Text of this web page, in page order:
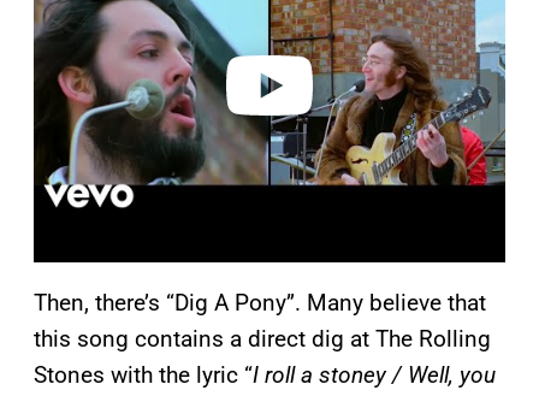
d
e
Then, there’s “Dig A Pony”. Many believe that
this song contains a direct dig at The Rolling
Stones with the lyric “I roll a stoney / Well, you